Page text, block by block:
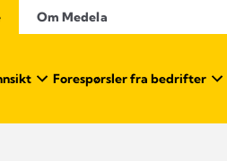
Om Medela
Forespørsler fra bedrifter